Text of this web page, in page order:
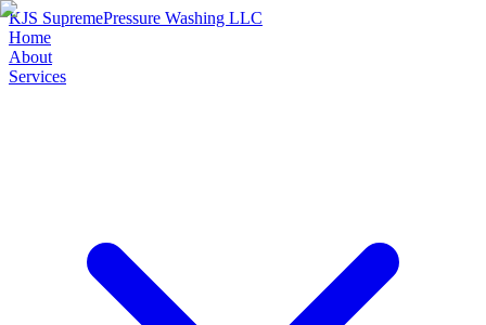
KJS SupremePressure Washing LLC
Home
About
Services